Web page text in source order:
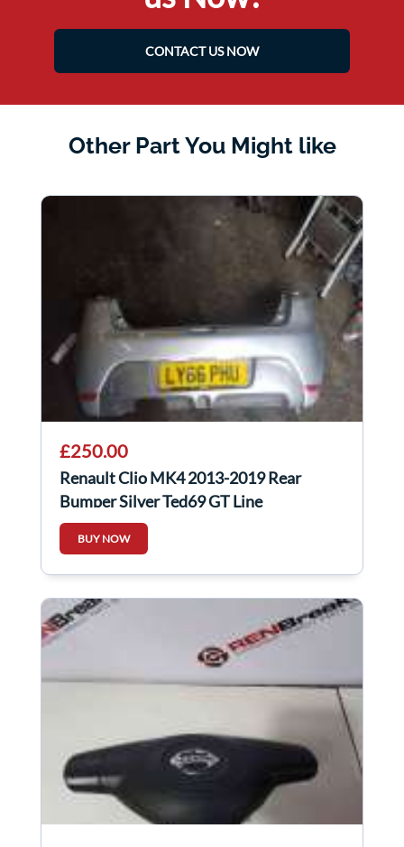
CONTACT US NOW
Other Part You Might like
£250.00
Renault Clio MK4 2013-2019 Rear
Bumper Silver Ted69 GT Line
BUY NOW